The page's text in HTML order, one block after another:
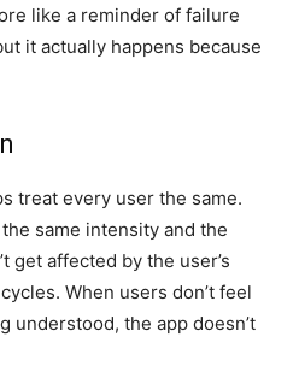
like a reminder of failure
it actually happens because
treat every user the same.
same intensity and the
get affected by the user’s
When users don’t feel
understood, the app doesn’t